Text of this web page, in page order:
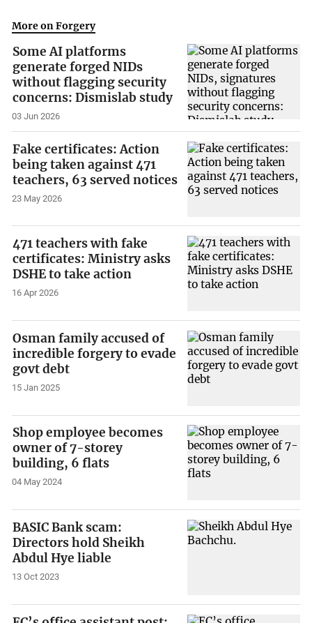
More on Forgery
Some AI platforms
generate forged NIDs
without flagging security
concerns: Dismislab study
03 Jun 2026
Fake certificates: Action
being taken against 471
teachers, 63 served notices
23 May 2026
471 teachers with fake
certificates: Ministry asks
DSHE to take action
16 Apr 2026
Osman family accused of
incredible forgery to evade
govt debt
15 Jan 2025
Shop employee becomes
owner of 7-storey
building, 6 flats
04 May 2024
BASIC Bank scam:
Directors hold Sheikh
Abdul Hye liable
13 Oct 2023